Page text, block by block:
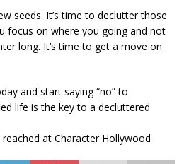
seeds. It’s time to declutter those
focus on where you going and not
long. It’s time to get a move on
and start saying “no” to
life is the key to a decluttered
at Character Hollywood